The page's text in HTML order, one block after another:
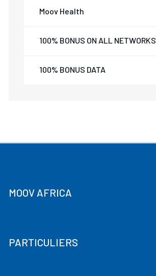
Moov Health
100% BONUS ON ALL NETWORKS
100% BONUS DATA
MOOV AFRICA
PARTICULIERS